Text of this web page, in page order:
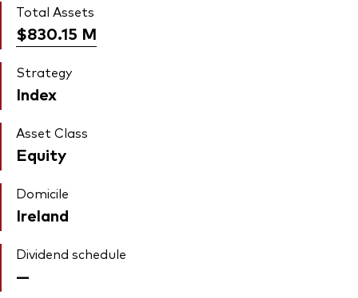
Total Assets
$830.15 M
Strategy
Index
Asset Class
Equity
Domicile
Ireland
Dividend schedule
—